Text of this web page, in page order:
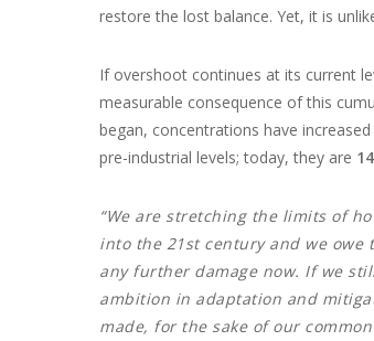
restore the lost balance. Yet, it is
If overshoot continues at its current
measurable consequence of this
began, concentrations have increased
pre-industrial levels; today, they are
“We are stretching the limits of
into the 21st century and we owe
any further damage now. If we
ambition in adaptation and
made, for the sake of our